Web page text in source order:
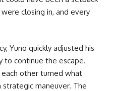
closing in, and every
Yuno quickly adjusted his
to continue the escape.
other turned what
maneuver. The